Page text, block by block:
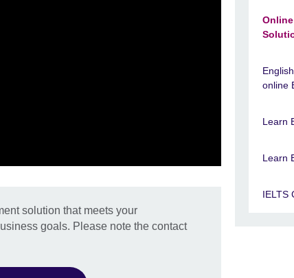
solution that meets your
goals. Please note the contact
online
Learn
Learn
IELTS